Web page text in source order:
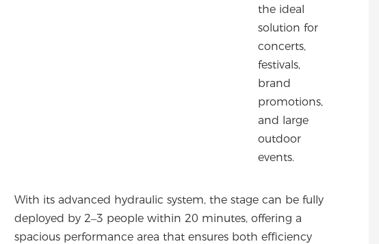
the ideal
solution for
concerts,
festivals,
brand
promotions,
and large
outdoor
events.
With its advanced hydraulic system, the stage can be fully
deployed by 2–3 people within 20 minutes, offering a
spacious performance area that ensures both efficiency